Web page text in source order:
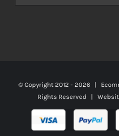
for:
© Copyright 2012 - 2026 |
Rights Reserved |